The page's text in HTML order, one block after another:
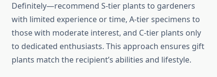
Definitely—recommend S-tier plants to gardeners
with limited experience or time, A-tier specimens to
those with moderate interest, and C-tier plants only
to dedicated enthusiasts. This approach ensures gift
plants match the recipient’s abilities and lifestyle.